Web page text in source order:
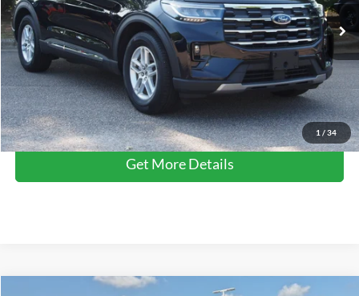
1 / 34
Available 6,882 mi Ext. Int.
Retail Price:
$35,896
Admin Fee
$899
Crossroads Price:
$36,795
Click To Call
Get More Details